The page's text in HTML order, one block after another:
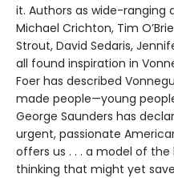
it. Authors as wide-ranging
Michael Crichton, Tim
Strout, David Sedaris,
all found inspiration in
Foer has described
made people—young
George Saunders has
urgent, passionate
offers us . . . a model of
thinking that might yet